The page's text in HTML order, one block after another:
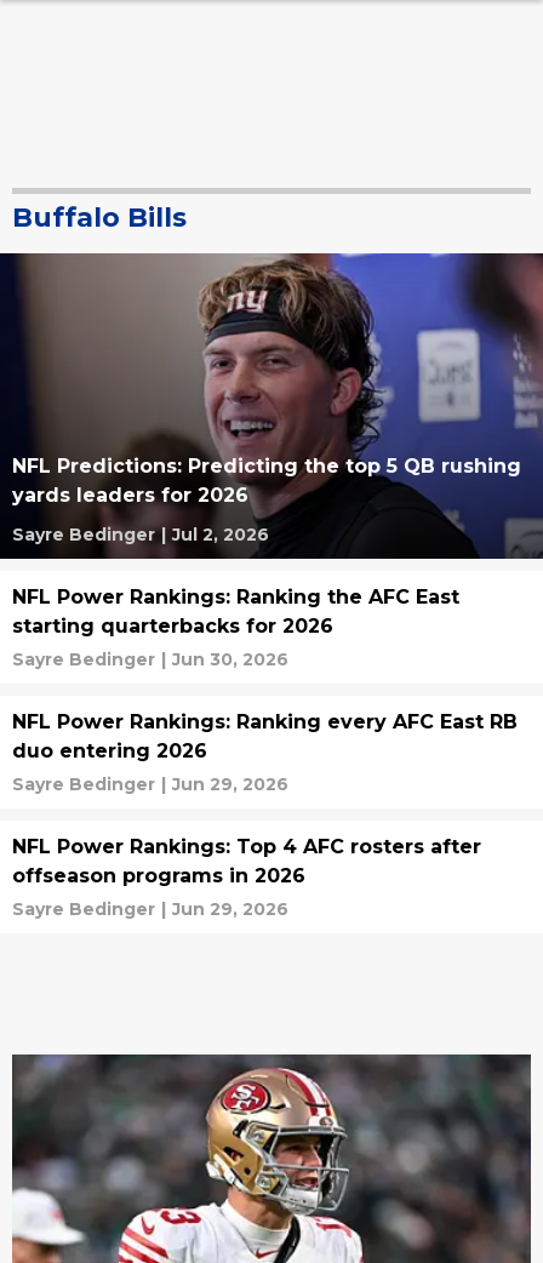
Buffalo Bills
NFL Predictions: Predicting the top 5 QB rushing
yards leaders for 2026
Sayre Bedinger | Jul 2, 2026
NFL Power Rankings: Ranking the AFC East
starting quarterbacks for 2026
Sayre Bedinger | Jun 30, 2026
NFL Power Rankings: Ranking every AFC East RB
duo entering 2026
Sayre Bedinger | Jun 29, 2026
NFL Power Rankings: Top 4 AFC rosters after
offseason programs in 2026
Sayre Bedinger | Jun 29, 2026